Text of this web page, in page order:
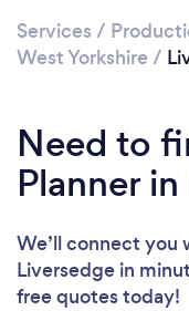
Services /
West Yorkshire /
Need to
Planner
We’ll connect you
Liversedge in
free quotes today!